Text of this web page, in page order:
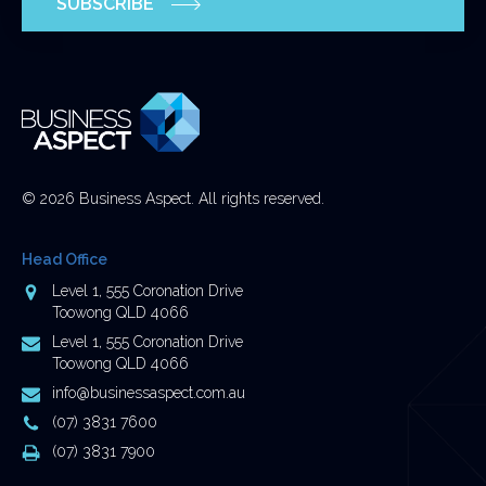
© 2026 Business Aspect. All rights reserved.
Head Office
AddressLevel 1, 555 Coronation Drive
Toowong QLD 4066
Postal
Address
Level 1, 555 Coronation Drive
Toowong QLD 4066
Email
Address
info@businessaspect.com.au
Phone
Number
(07) 3831 7600
Fax
(07) 3831 7900